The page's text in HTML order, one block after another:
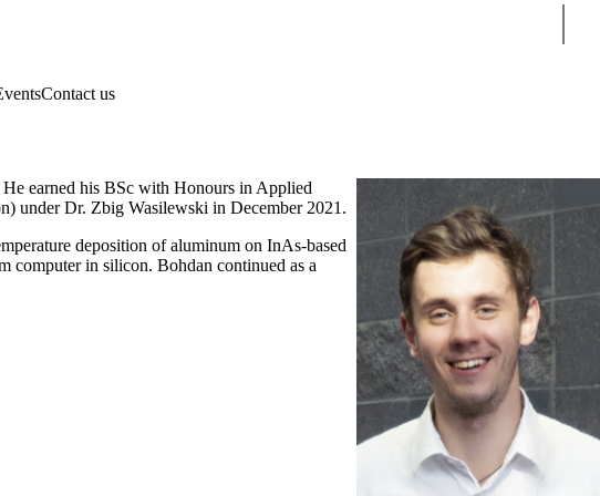
Contact us
earned his BSc with Honours in Applied
under Dr. Zbig Wasilewski in December 2021.
deposition of aluminum on InAs-based
computer in silicon. Bohdan continued as a